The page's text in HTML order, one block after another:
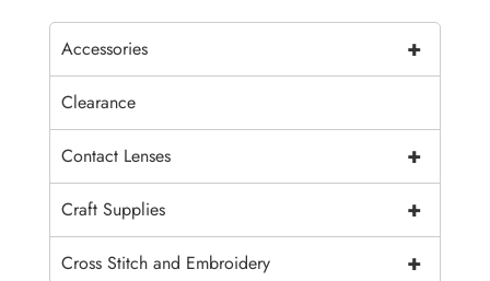
+
Accessories
Clearance
+
Contact Lenses
+
Craft Supplies
+
Cross Stitch and Embroidery